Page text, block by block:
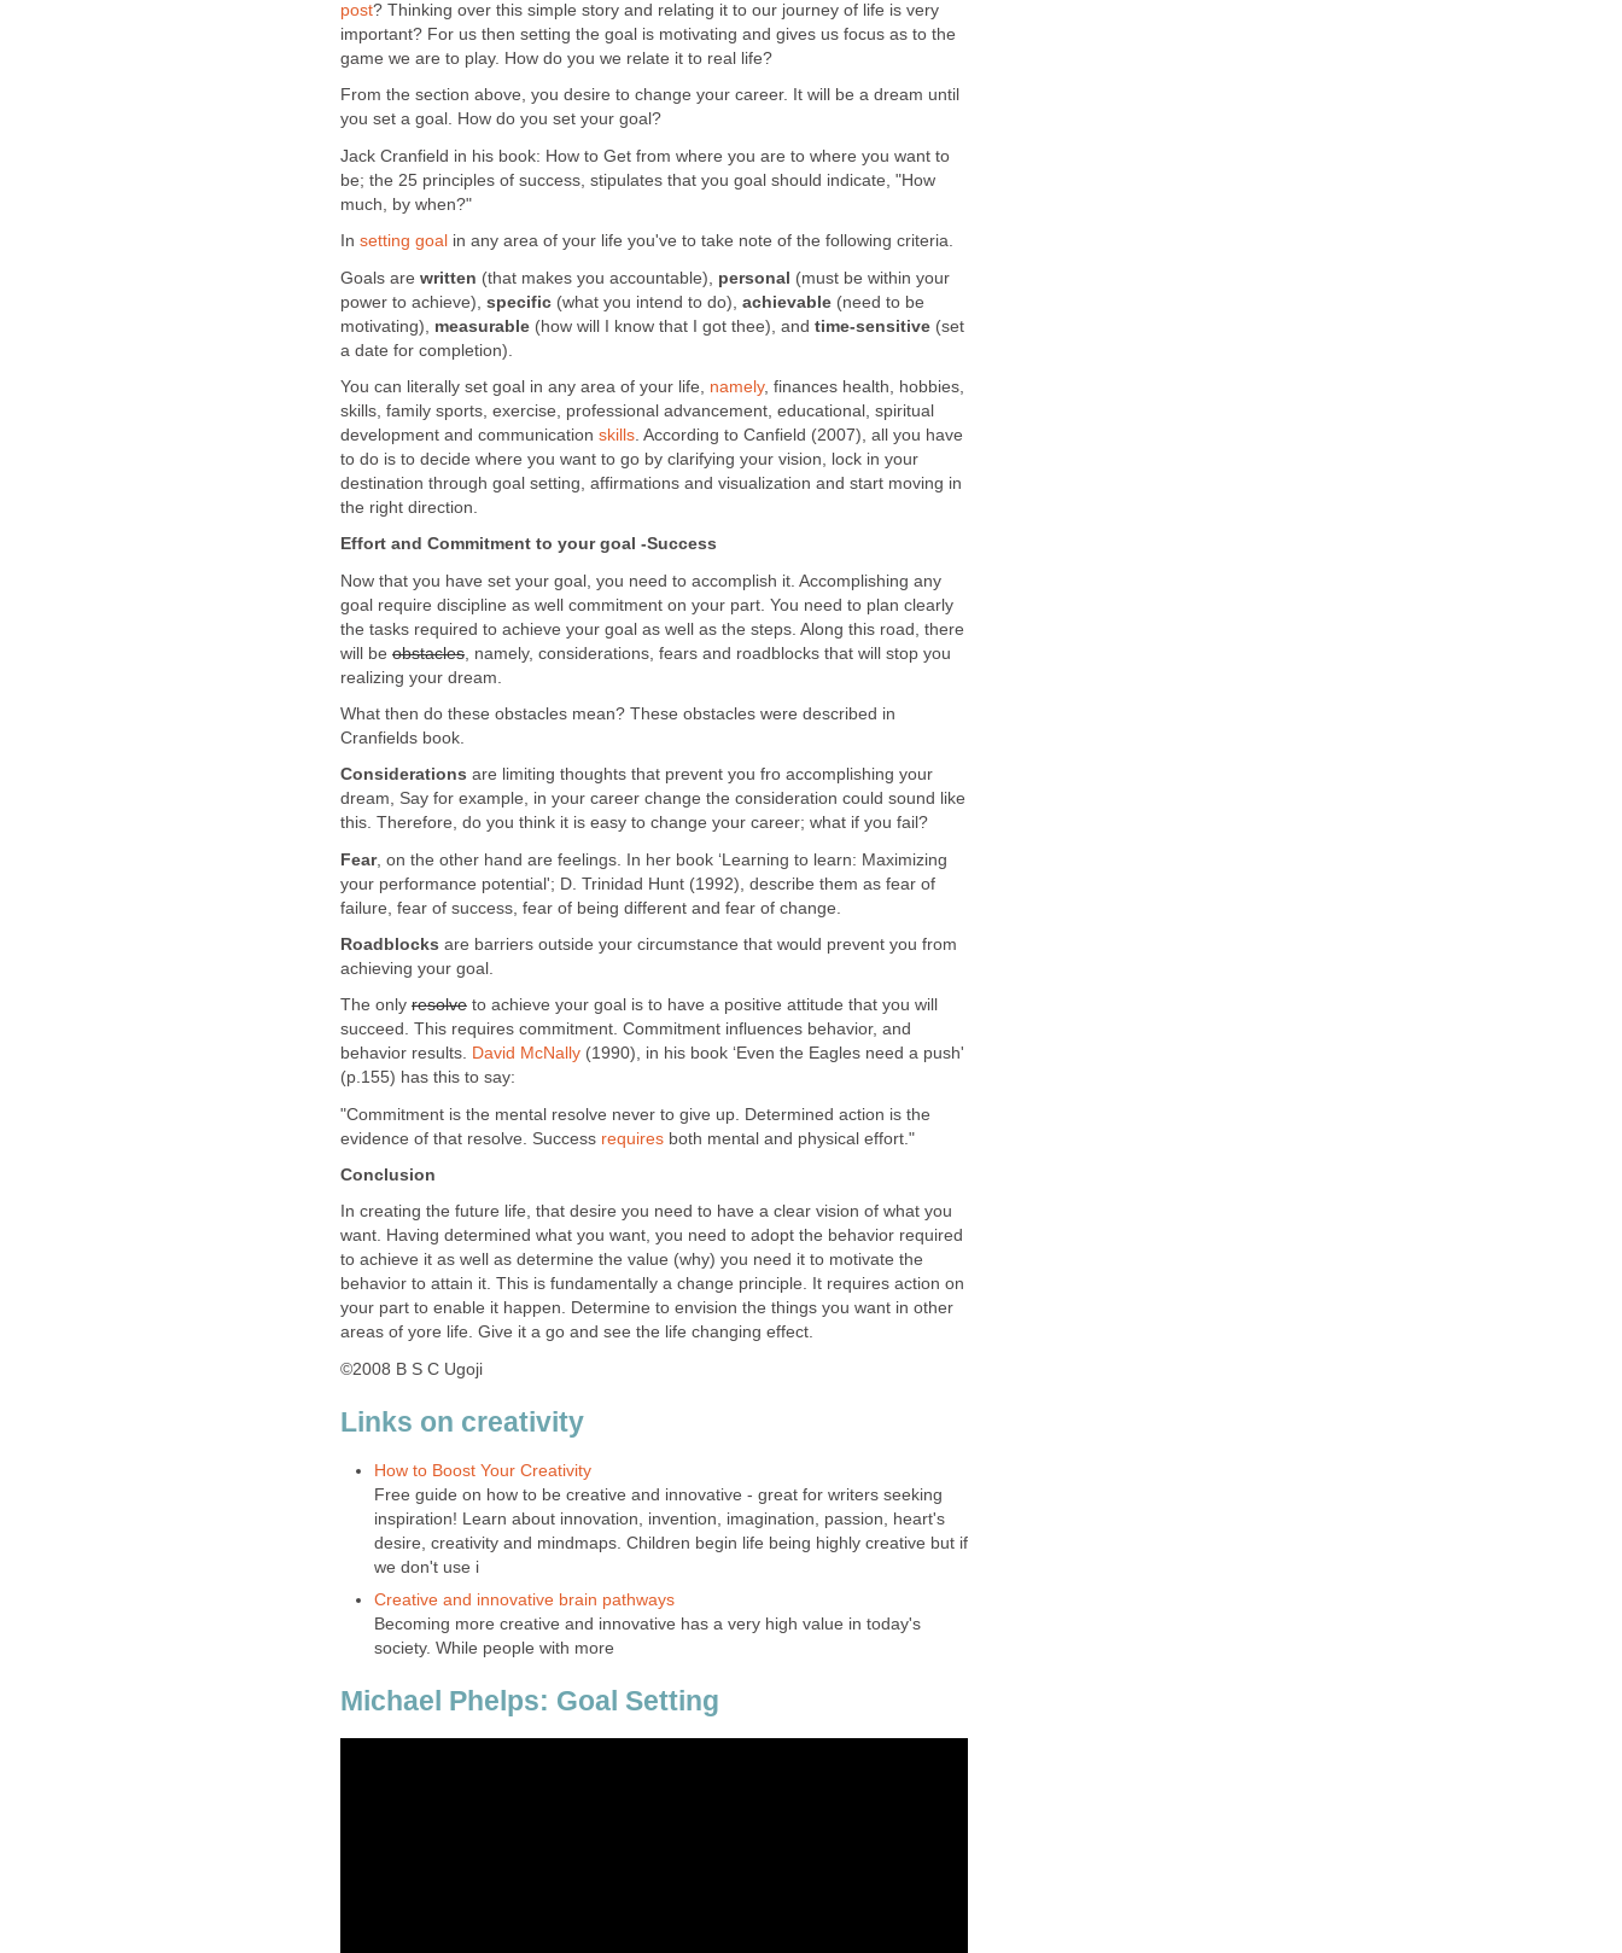
post? Thinking over this simple story and relating it to our journey of life is very
important? For us then setting the goal is motivating and gives us focus as to the
game we are to play. How do you we relate it to real life?
From the section above, you desire to change your career. It will be a dream until
you set a goal. How do you set your goal?
Jack Cranfield in his book: How to Get from where you are to where you want to
be; the 25 principles of success, stipulates that you goal should indicate, "How
much, by when?"
In setting goal in any area of your life you've to take note of the following criteria.
Goals are written (that makes you accountable), personal (must be within your
power to achieve), specific (what you intend to do), achievable (need to be
motivating), measurable (how will I know that I got thee), and time-sensitive (set
a date for completion).
You can literally set goal in any area of your life, namely, finances health, hobbies,
skills, family sports, exercise, professional advancement, educational, spiritual
development and communication skills . According to Canfield (2007), all you have
to do is to decide where you want to go by clarifying your vision, lock in your
destination through goal setting, affirmations and visualization and start moving in
the right direction.
Effort and Commitment to your goal -Success
Now that you have set your goal, you need to accomplish it. Accomplishing any
goal require discipline as well commitment on your part. You need to plan clearly
the tasks required to achieve your goal as well as the steps. Along this road, there
will be obstacles , namely, considerations, fears and roadblocks that will stop you
realizing your dream.
What then do these obstacles mean? These obstacles were described in
Cranfields book.
Considerations are limiting thoughts that prevent you fro accomplishing your
dream, Say for example, in your career change the consideration could sound like
this. Therefore, do you think it is easy to change your career; what if you fail?
Fear, on the other hand are feelings. In her book ‘Learning to learn: Maximizing
your performance potential'; D. Trinidad Hunt (1992), describe them as fear of
failure, fear of success, fear of being different and fear of change.
Roadblocks are barriers outside your circumstance that would prevent you from
achieving your goal.
The only resolve to achieve your goal is to have a positive attitude that you will
succeed. This requires commitment. Commitment influences behavior, and
behavior results. David McNally (1990), in his book ‘Even the Eagles need a push'
(p.155) has this to say:
"Commitment is the mental resolve never to give up. Determined action is the
evidence of that resolve. Success requires both mental and physical effort."
Conclusion
In creating the future life, that desire you need to have a clear vision of what you
want. Having determined what you want, you need to adopt the behavior required
to achieve it as well as determine the value (why) you need it to motivate the
behavior to attain it. This is fundamentally a change principle. It requires action on
your part to enable it happen. Determine to envision the things you want in other
areas of yore life. Give it a go and see the life changing effect.
©2008 B S C Ugoji
Links on creativity
How to Boost Your Creativity
Free guide on how to be creative and innovative - great for writers seeking
inspiration! Learn about innovation, invention, imagination, passion, heart's
desire, creativity and mindmaps. Children begin life being highly creative but if
we don't use i
Creative and innovative brain pathways
Becoming more creative and innovative has a very high value in today's
society. While people with more
Michael Phelps: Goal Setting